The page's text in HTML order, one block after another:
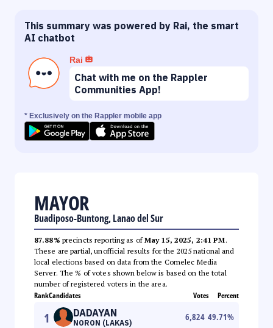
This summary was powered by Rai, the smart
AI chatbot
Rai
Chat with me on the Rappler
Communities App!
* Exclusively on the Rappler mobile app
MAYOR
Buadiposo-Buntong, Lanao del Sur
87.88% precincts reporting as ofMay 15, 2025, 2:41 PM.
These are partial, unofficial results for the 2025 national and
local elections based on data from the Comelec Media
Server. The % of votes shown below is based on the total
number of registered voters in the area.
RankCandidates Votes Percent
1 DADAYAN
NORON (LAKAS)
6,824 49.71%